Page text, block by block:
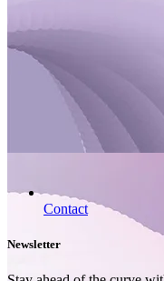
Contact
Newsletter